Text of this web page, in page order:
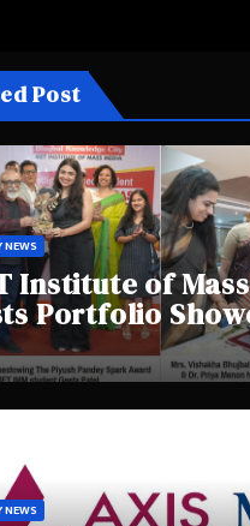
Post
NEWS
Institute of
Portfolio
2025,
and
NEWS